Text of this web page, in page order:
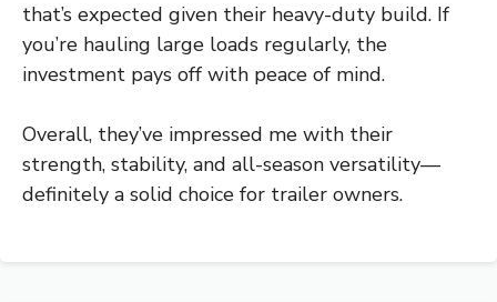
that’s expected given their heavy-duty build. If
you’re hauling large loads regularly, the
investment pays off with peace of mind.
Overall, they’ve impressed me with their
strength, stability, and all-season versatility—
definitely a solid choice for trailer owners.